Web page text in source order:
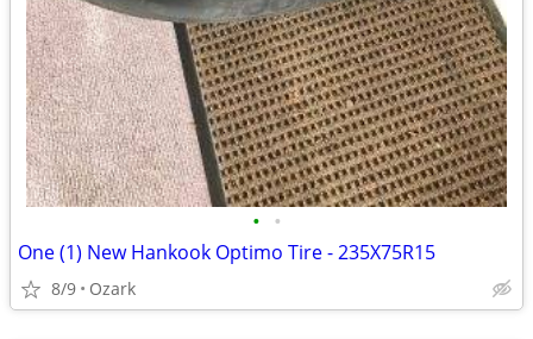
• •
One (1) New Hankook Optimo Tire - 235X75R15
8/9 Ozark